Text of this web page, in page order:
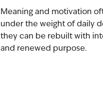
Meaning and motivation
under the weight of daily
they can be rebuilt with
and renewed purpose.